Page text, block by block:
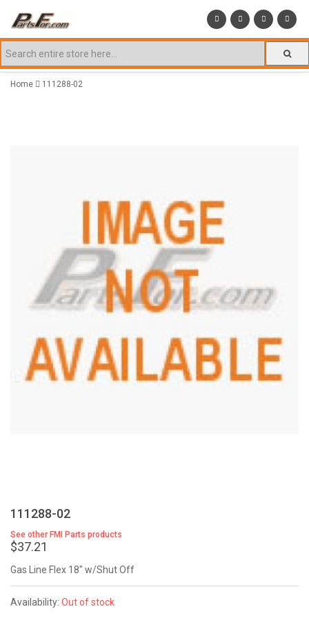
Home 111288-02
111288-02
See other FMI Parts products
$37.21
Gas Line Flex 18" w/Shut Off
Availability: Out of stock